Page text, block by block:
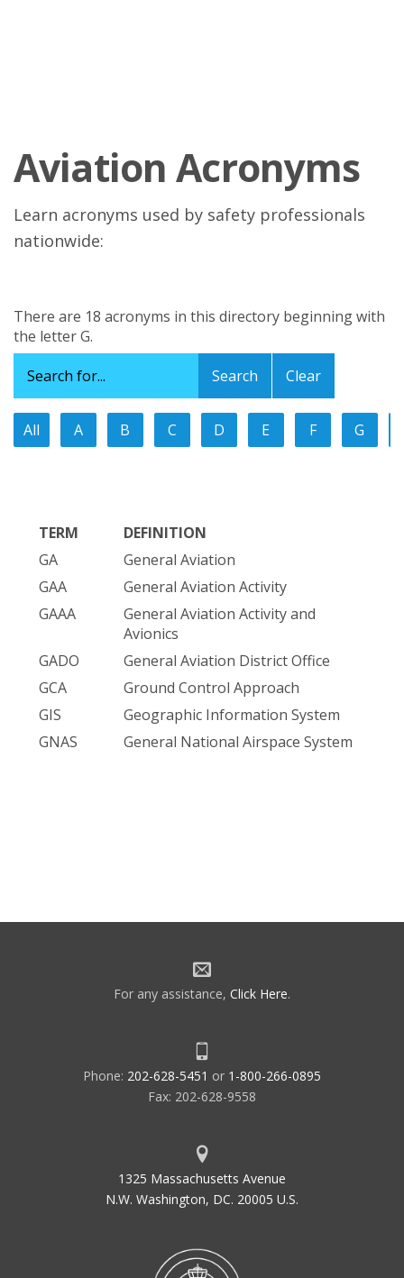
Aviation Acronyms
Learn acronyms used by safety professionals
nationwide:
All A B C D E F G
Clear
There are 18 acronyms in this directory beginning with
the letter G.
TERM
DEFINITION
GA
General Aviation
GAA
General Aviation Activity
GAAA
General Aviation Activity and
Avionics
GADO
General Aviation District Office
GCA
Ground Control Approach
GIS
Geographic Information System
GNAS
General National Airspace System
Ground Proximity Warning System
Graphical Airspace Design
Glide Slope Indicator
General Services Administration
Ground Support Equipment
For any assistance, Click Here.
Phone: 202-628-5451 or 1-800-266-0895
Fax: 202-628-9558
1325 Massachusetts Avenue
N.W. Washington, DC. 20005 U.S.